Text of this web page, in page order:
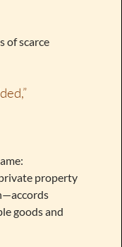
of scarce
property
goods and